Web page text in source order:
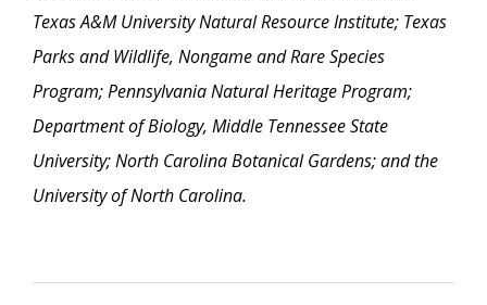
Texas A&M University Natural Resource Institute; Texas
Parks and Wildlife, Nongame and Rare Species
Program; Pennsylvania Natural Heritage Program;
Department of Biology, Middle Tennessee State
University; North Carolina Botanical Gardens; and the
University of North Carolina.